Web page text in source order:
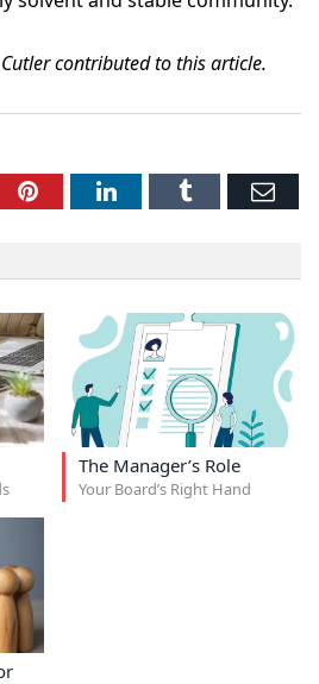
contributed to this article.
PinterestLinkedInTumblr
The Manager’s Role
Your Board’s Right Hand